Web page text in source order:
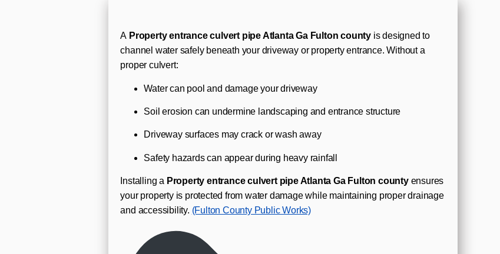
A Property entrance culvert pipe Atlanta Ga Fulton county is designed to
channel water safely beneath your driveway or property entrance. Without a
proper culvert:
Water can pool and damage your driveway
Soil erosion can undermine landscaping and entrance structure
Driveway surfaces may crack or wash away
Safety hazards can appear during heavy rainfall
Installing a Property entrance culvert pipe Atlanta Ga Fulton countyensures
your property is protected from water damage while maintaining proper drainage
and accessibility. (Fulton County Public Works)